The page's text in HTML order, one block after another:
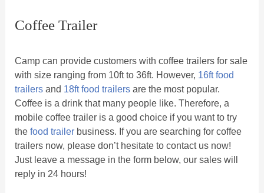
Coffee Trailer
Camp can provide customers with coffee trailers for sale
with size ranging from 10ft to 36ft. However, 16ft food
trailersand 18ft food trailersare the most popular.
Coffee is a drink that many people like. Therefore, a
mobile coffee trailer is a good choice if you want to try
the food trailerbusiness. If you are searching for coffee
trailers now, please don’t hesitate to contact us now!
Just leave a message in the form below, our sales will
reply in 24 hours!